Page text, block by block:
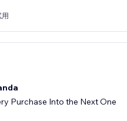
Purchase Into the Next One